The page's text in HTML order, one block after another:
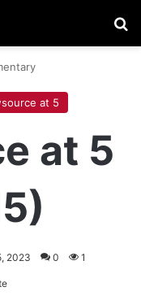
at 5
at 5
2023 0 1